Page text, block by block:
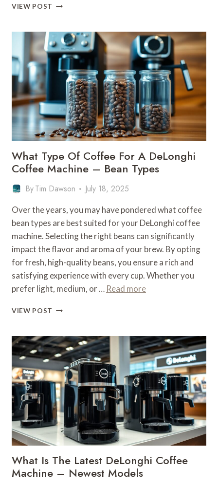
VIEW POST WHAT
TO
USE
FOR
DELONGHI
COFFEE
MACHINE
What Type Of Coffee For A DeLonghi
Coffee Machine – Bean Types
ByTim Dawson July 18, 2025
Over the years, you may have pondered what coffee
bean types are best suited for your DeLonghi coffee
machine. Selecting the right beans can significantly
impact the flavor and aroma of your brew. By opting
for fresh, high-quality beans, you ensure a rich and
satisfying experience with every cup. Whether you
prefer light, medium, or … Read more
VIEW POST WHAT
COFFEE
FOR
A
DELONGHI
COFFEE
MACHINE
–
BEAN
TYPES
What Is The Latest DeLonghi Coffee
Machine – Newest Models